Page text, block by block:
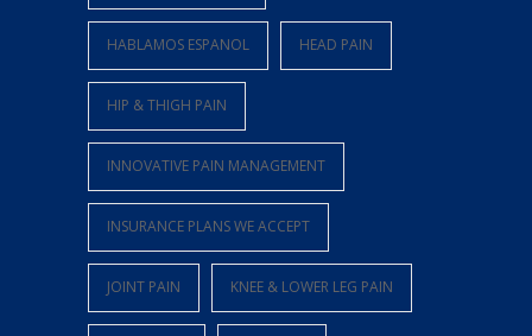
HABLAMOS ESPANOL HEAD PAIN
HIP & THIGH PAIN
INNOVATIVE PAIN MANAGEMENT
INSURANCE PLANS WE ACCEPT
JOINT PAIN KNEE & LOWER LEG PAIN